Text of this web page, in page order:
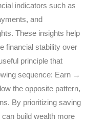
indicators such as
and
These insights help
financial stability over
principle that
sequence: Earn →
the opposite pattern,
By prioritizing saving
build wealth more